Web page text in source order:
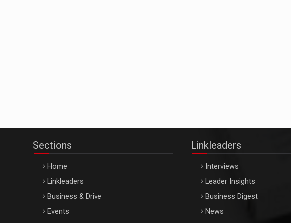
Sections
Home
Linkleaders
Business & Drive
Events
Linkleaders
Interviews
Leader Insights
Business Digest
News